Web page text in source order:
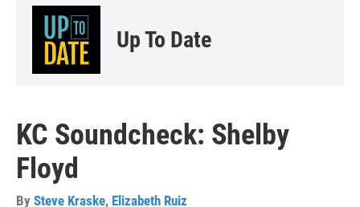
Up To Date
KC Soundcheck: Shelby
Floyd
By Steve Kraske, Elizabeth Ruiz